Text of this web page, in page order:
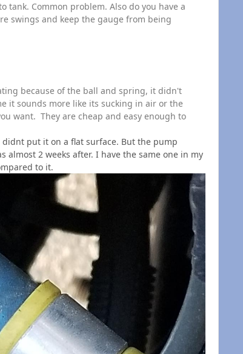
Common problem. Also do you have a
swings and keep the gauge from being
because of the ball and spring, it didn't
it sounds more like its sucking in air or the
want. They are cheap and easy enough to
put it on a flat surface. But the pump
2 weeks after. I have the same one in my
to it.